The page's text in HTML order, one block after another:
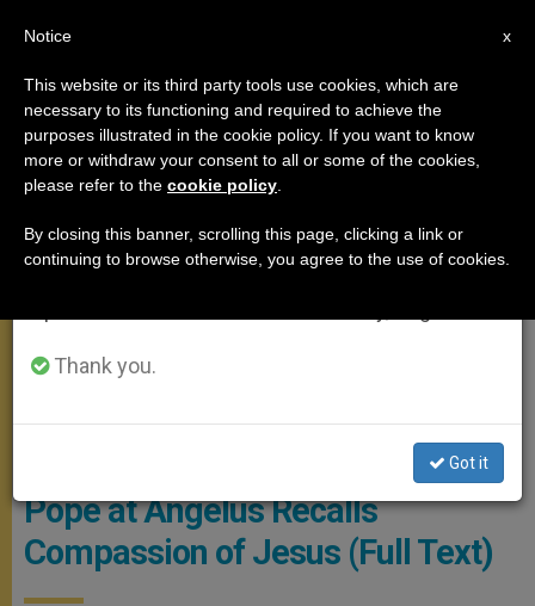
ANGELUS
© Vatican Media
Pope at Angelus Recalls
Compassion of Jesus (Full Text)
×
Important Notice
From July 27 to August 7 we will take our
annual break, taking advantage of the summer
period when less information is generated and
Thank you.
Got it
x
Notice
This website or its third party tools use cookies, which are
necessary to its functioning and required to achieve the
purposes illustrated in the cookie policy. If you want to know
more or withdraw your consent to all or some of the cookies,
please refer to the cookie policy
By closing this banner, scrolling this page, clicking a link or
continuing to browse otherwise, you agree to the use of cookies.